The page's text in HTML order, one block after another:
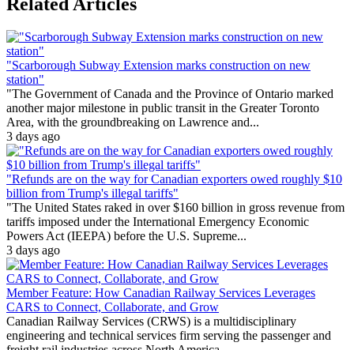
"Scarborough Subway Extension marks construction on new
station"
"The Government of Canada and the Province of Ontario marked
another major milestone in public transit in the Greater Toronto
Area, with the groundbreaking on Lawrence and...
3 days ago
"Refunds are on the way for Canadian exporters owed roughly $10
billion from Trump's illegal tariffs"
"The United States raked in over $160 billion in gross revenue from
tariffs imposed under the International Emergency Economic
Powers Act (IEEPA) before the U.S. Supreme...
3 days ago
Member Feature: How Canadian Railway Services Leverages
CARS to Connect, Collaborate, and Grow
Canadian Railway Services (CRWS) is a multidisciplinary
engineering and technical services firm serving the passenger and